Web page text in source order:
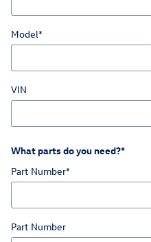
Model*
VIN
What parts do you need?*
Part Number*
Part Number